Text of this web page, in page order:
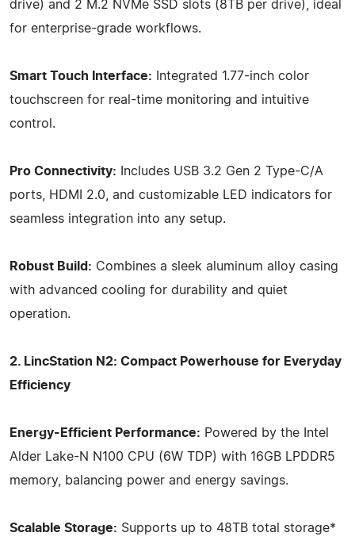
drive) and 2 M.2 NVMe SSD slots (8TB per drive), ideal
for enterprise-grade workflows.
Smart Touch Interface: Integrated 1.77-inch color
touchscreen for real-time monitoring and intuitive
control.
Pro Connectivity: Includes USB 3.2 Gen 2 Type-C/A
ports, HDMI 2.0, and customizable LED indicators for
seamless integration into any setup.
Robust Build: Combines a sleek aluminum alloy casing
with advanced cooling for durability and quiet
operation.
2. LincStation N2: Compact Powerhouse for Everyday
Efficiency
Energy-Efficient Performance: Powered by the Intel
Alder Lake-N N100 CPU (6W TDP) with 16GB LPDDR5
memory, balancing power and energy savings.
Scalable Storage: Supports up to 48TB total storage*